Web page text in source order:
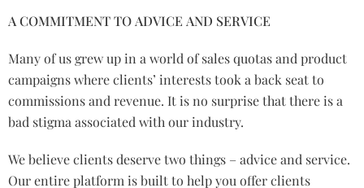
A COMMITMENT TO ADVICE AND SERVICE
Many of us grew up in a world of sales quotas and product
campaigns where clients’ interests took a back seat to
commissions and revenue. It is no surprise that there is a
bad stigma associated with our industry.
We believe clients deserve two things – advice and service.
Our entire platform is built to help you offer clients